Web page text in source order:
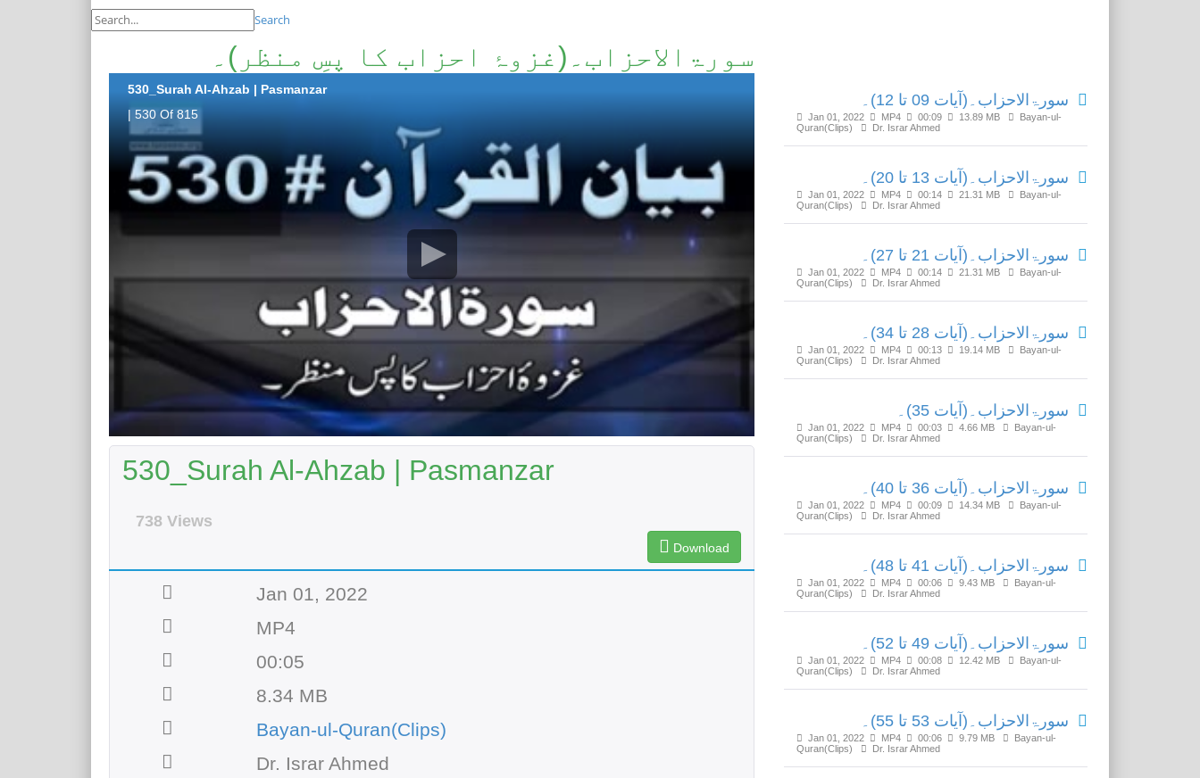
Search
سورۃالاحزاب۔(غزوۂ احزاب کا پسِ منظر)۔
530_Surah Al-Ahzab | Pasmanzar
| 530 Of 815
530_Surah Al-Ahzab | Pasmanzar
738 Views
Download
Jan 01, 2022
MP4
00:05
8.34 MB
Bayan-ul-Quran(Clips)
Dr. Israr Ahmed
سورۃالاحزاب۔(آیات 09 تا 12)۔
Jan 01, 2022 MP4 00:09 13.89 MB
Bayan-ul-
Quran(Clips)
Dr. Israr Ahmed
سورۃالاحزاب۔(آیات 13 تا 20)۔
Jan 01, 2022 MP4 00:14 21.31 MB
Bayan-ul-
Quran(Clips)
Dr. Israr Ahmed
سورۃالاحزاب۔(آیات 21 تا 27)۔
Jan 01, 2022 MP4 00:14 21.31 MB
Bayan-ul-
Quran(Clips)
Dr. Israr Ahmed
سورۃالاحزاب۔(آیات 28 تا 34)۔
Jan 01, 2022 MP4 00:13 19.14 MB
Bayan-ul-
Quran(Clips)
Dr. Israr Ahmed
سورۃالاحزاب۔(آیات 35)۔
Jan 01, 2022 MP4 00:03 4.66 MB
Bayan-ul-
Quran(Clips)
Dr. Israr Ahmed
سورۃالاحزاب۔(آیات 36 تا 40)۔
Jan 01, 2022 MP4 00:09 14.34 MB
Bayan-ul-
Quran(Clips)
Dr. Israr Ahmed
سورۃالاحزاب۔(آیات 41 تا 48)۔
Jan 01, 2022 MP4 00:06 9.43 MB
Bayan-ul-
Quran(Clips)
Dr. Israr Ahmed
سورۃالاحزاب۔(آیات 49 تا 52)۔
Jan 01, 2022 MP4 00:08 12.42 MB
Bayan-ul-
Quran(Clips)
Dr. Israr Ahmed
سورۃالاحزاب۔(آیات 53 تا 55)۔
Jan 01, 2022 MP4 00:06 9.79 MB
Bayan-ul-
Quran(Clips)
Dr. Israr Ahmed